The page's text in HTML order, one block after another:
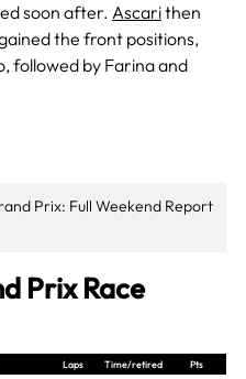
soon after. Ascarithen
the front positions,
followed by Farina and
Prix: Full Weekend Report
Prix Race
Laps Time/retired Pts